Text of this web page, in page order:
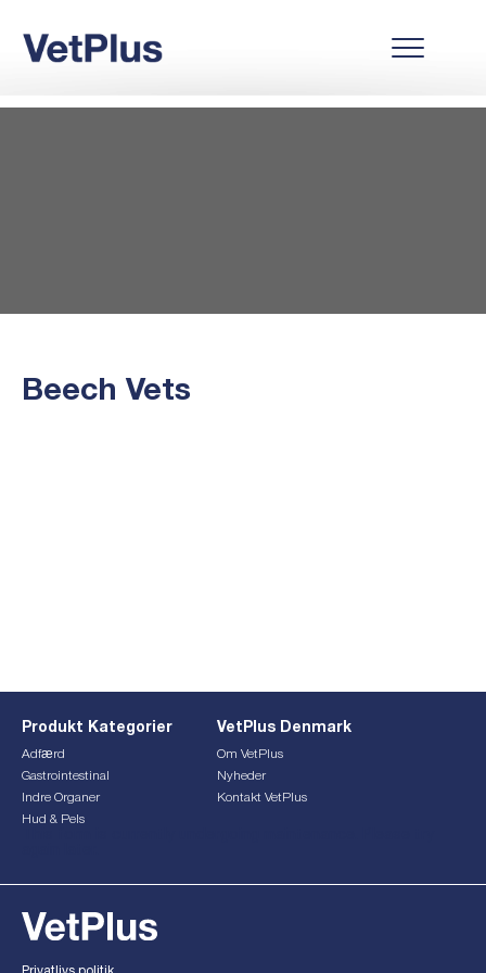
Beech Vets
Produkt Kategorier
Adfærd
Gastrointestinal
Indre Organer
Hud & Pels
VetPlus Denmark
Om VetPlus
Nyheder
Kontakt VetPlus